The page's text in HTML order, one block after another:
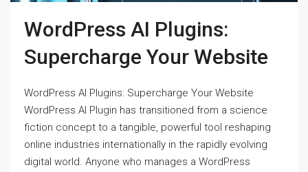
WordPress AI Plugins:
Supercharge Your Website
WordPress AI Plugins: Supercharge Your Website
WordPress AI Plugin has transitioned from a science
fiction concept to a tangible, powerful tool reshaping
online industries internationally in the rapidly evolving
digital world. Anyone who manages a WordPress